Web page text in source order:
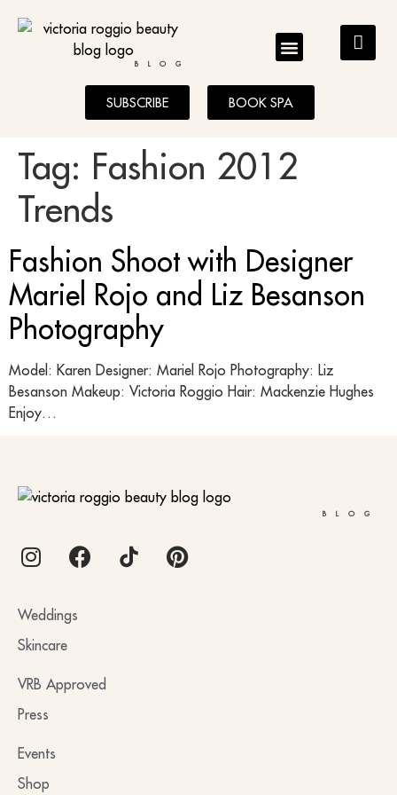
BLOG
SUBSCRIBE BOOK SPA
Tag: Fashion 2012
Trends
Fashion Shoot with Designer
Mariel Rojo and Liz Besanson
Photography
Model: Karen Designer: Mariel Rojo Photography: Liz
Besanson Makeup: Victoria Roggio Hair: Mackenzie Hughes
Enjoy…
BLOG
Weddings
Skincare
VRB Approved
Press
Events
Shop